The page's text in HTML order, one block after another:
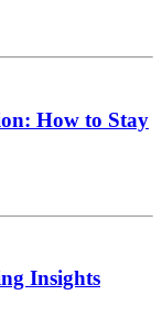
How to Stay
Insights